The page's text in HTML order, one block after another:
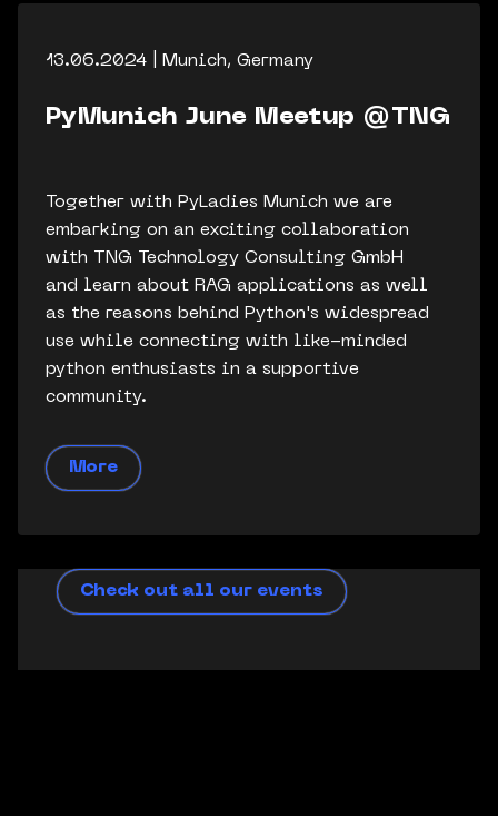
13.06.2024 | Munich, Germany
PyMunich June Meetup @TNG
Together with PyLadies Munich we are
embarking on an exciting collaboration
with TNG Technology Consulting GmbH
and learn about RAG applications as well
as the reasons behind Python's widespread
use while connecting with like-minded
python enthusiasts in a supportive
community.
More
Check out all our events